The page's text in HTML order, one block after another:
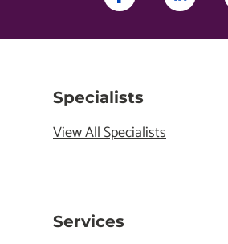
Specialists
View All Specialists
Services